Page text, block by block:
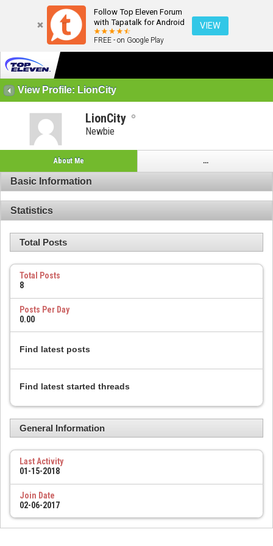
Follow Top Eleven Forum
with Tapatalk for Android
FREE - on Google Play
VIEW
View Profile: LionCity
LionCity
Newbie
About Me ...
Basic Information
Statistics
Total Posts
Total Posts
8
Posts Per Day
0.00
Find latest posts
Find latest started threads
General Information
Last Activity
01-15-2018
Join Date
02-06-2017